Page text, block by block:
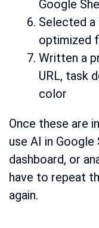
Google
Selected a
optimized
Written a
URL, task
color
Once these are
use AI in
dashboard, or
have to repeat
again.